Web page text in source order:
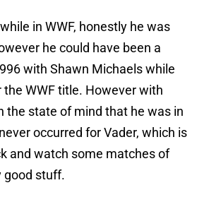
in WWF, honestly he was
he could have been a
with Shawn Michaels while
WWF title. However with
the state of mind that he was in
occurred for Vader, which is
and watch some matches of
good stuff.